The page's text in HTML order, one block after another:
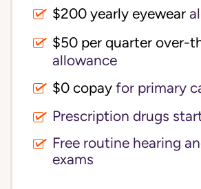
$200 yearly eyewear
$50 per quarter over-
allowance
$0 copay for primary
Prescription drugs
Free routine hearing
exams